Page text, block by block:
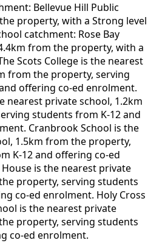
Bellevue Hill Public
property, with a Strong level
catchment: Rose Bay
from the property, with a
Scots College is the nearest
from the property, serving
offering co-ed enrolment.
nearest private school, 1.2km
students from K-12 and
Cranbrook School is the
1.5km from the property,
K-12 and offering co-ed
is the nearest private
property, serving students
co-ed enrolment. Holy Cross
is the nearest private
property, serving students
co-ed enrolment.